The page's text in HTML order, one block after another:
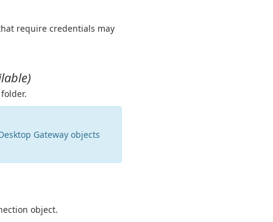
require credentials may
Gateway objects
object.